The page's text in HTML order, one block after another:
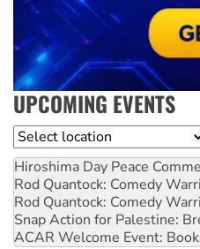
UPCOMING EVENTS
Location
Hiroshima Day Peace
Rod Quantock: Comedy
Rod Quantock: Comedy
Snap Action for Palestine:
ACAR Welcome Event: